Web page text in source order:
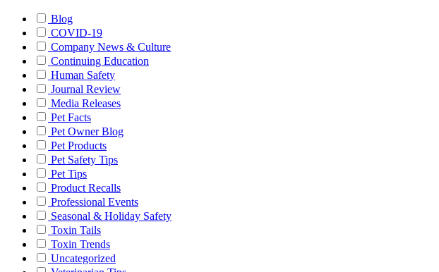
Blog
COVID-19
Company News & Culture
Continuing Education
Human Safety
Journal Review
Media Releases
Pet Facts
Pet Owner Blog
Pet Products
Pet Safety Tips
Pet Tips
Product Recalls
Professional Events
Seasonal & Holiday Safety
Toxin Tails
Toxin Trends
Uncategorized